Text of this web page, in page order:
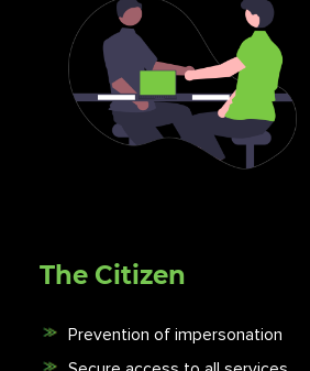
The Citizen
Prevention of impersonation